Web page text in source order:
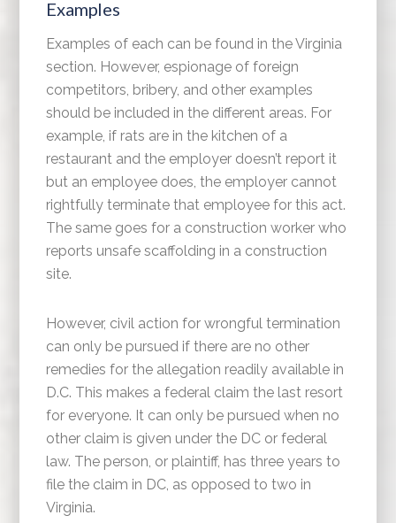
Examples
Examples of each can be found in the Virginia
section. However, espionage of foreign
competitors, bribery, and other examples
should be included in the different areas. For
example, if rats are in the kitchen of a
restaurant and the employer doesn’t report it
but an employee does, the employer cannot
rightfully terminate that employee for this act.
The same goes for a construction worker who
reports unsafe scaffolding in a construction
site.
However, civil action for wrongful termination
can only be pursued if there are no other
remedies for the allegation readily available in
D.C. This makes a federal claim the last resort
for everyone. It can only be pursued when no
other claim is given under the DC or federal
law. The person, or plaintiff, has three years to
file the claim in DC, as opposed to two in
Virginia.